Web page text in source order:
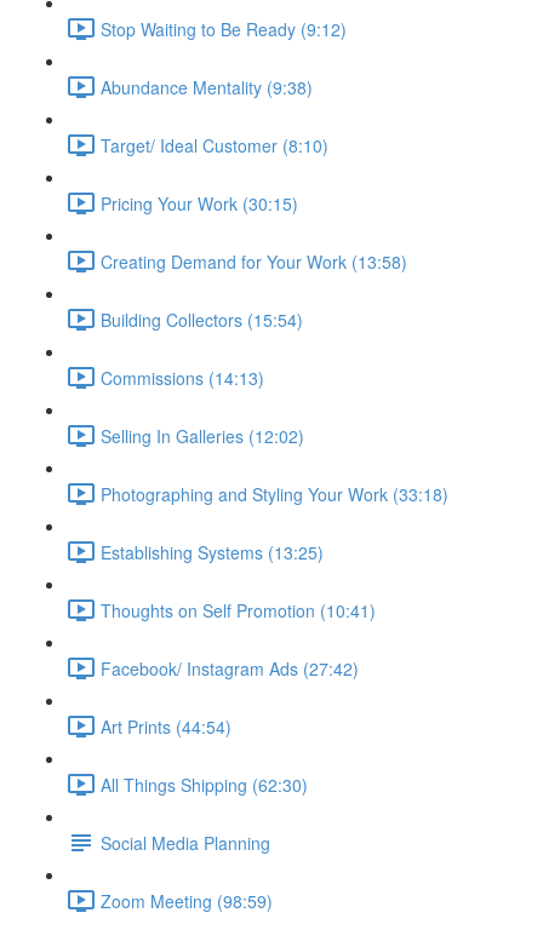
Stop Waiting to Be Ready (9:12)
Abundance Mentality (9:38)
Target/ Ideal Customer (8:10)
Pricing Your Work (30:15)
Creating Demand for Your Work (13:58)
Building Collectors (15:54)
Commissions (14:13)
Selling In Galleries (12:02)
Photographing and Styling Your Work (33:18)
Establishing Systems (13:25)
Thoughts on Self Promotion (10:41)
Facebook/ Instagram Ads (27:42)
Art Prints (44:54)
All Things Shipping (62:30)
Social Media Planning
Zoom Meeting (98:59)